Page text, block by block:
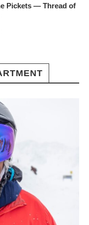
Pickets — Thread of